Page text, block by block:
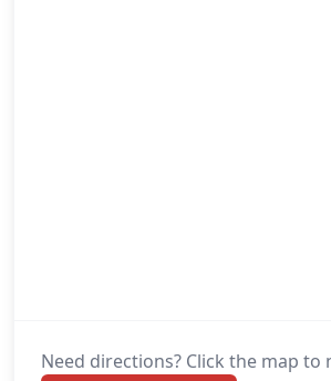
Need directions? Click the map to